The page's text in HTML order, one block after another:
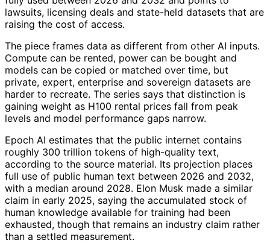
lawsuits, licensing deals and state-held datasets that are
raising the cost of access.
The piece frames data as different from other AI inputs.
Compute can be rented, power can be bought and
models can be copied or matched over time, but
private, expert, enterprise and sovereign datasets are
harder to recreate. The series says that distinction is
gaining weight as H100 rental prices fall from peak
levels and model performance gaps narrow.
Epoch AI estimates that the public internet contains
roughly 300 trillion tokens of high-quality text,
according to the source material. Its projection places
full use of public human text between 2026 and 2032,
with a median around 2028. Elon Musk made a similar
claim in early 2025, saying the accumulated stock of
human knowledge available for training had been
exhausted, though that remains an industry claim rather
than a settled measurement.